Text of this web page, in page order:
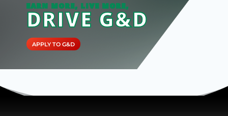
EARN MORE, LIVE MORE,
DRIVE G&D
APPLY TO G&D